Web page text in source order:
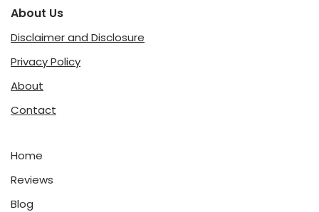
About Us
Disclaimer and Disclosure
Privacy Policy
About
Contact
Home
Reviews
Blog